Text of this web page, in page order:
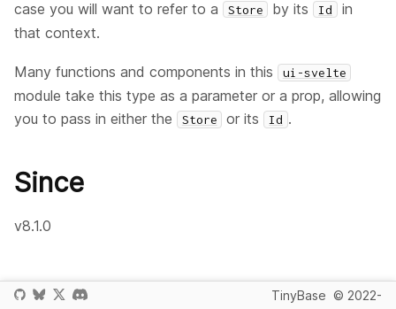
case you will want to refer to a
Store by its Id in
that context.
Many functions and components in this ui-svelte
module take this type as a parameter or a prop, allowing
you to pass in either the
Store or its Id .
Since
v8.1.0
TinyBase © 2022-